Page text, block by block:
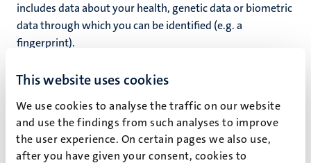
This website uses cookies
We use cookies to analyse the traffic on our website
and use the findings from such analyses to improve
the user experience. On certain pages we also use,
after you have given your consent, cookies to
includes data about your health, genetic data or biometric
data through which you can be identified (e.g. a
fingerprint).
UM processes sensitive personal data when it is permitted
to do so by law, you have made these data public yourself
or have granted explicit permission for the processing of
such personal data.
In principle, UM processes no sensitive personal data for